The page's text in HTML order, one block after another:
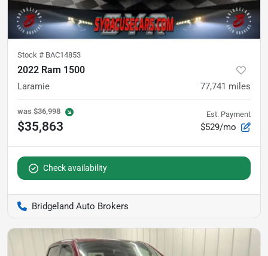
Stock # BAC14853
2022 Ram 1500
Laramie 77,741 miles
was $36,998
$35,863
Est. Payment
$529/mo
Check availability
Bridgeland Auto Brokers